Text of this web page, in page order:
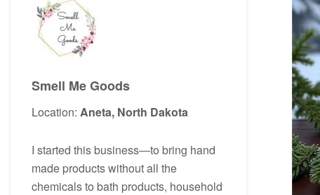
Smell Me Goods
Location: Aneta, North Dakota
I started this business―to bring hand
made products without all the
chemicals to bath products, household